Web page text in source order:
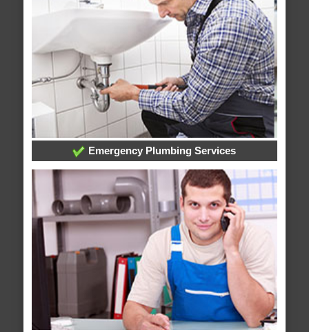
Emergency Plumbing Services